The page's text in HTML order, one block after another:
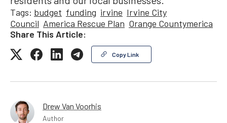
Tags: budget funding irvine Irvine City
Council America Rescue Plan Orange Countymerica
Share This Article:
Copy Link
Drew Van Voorhis
Author